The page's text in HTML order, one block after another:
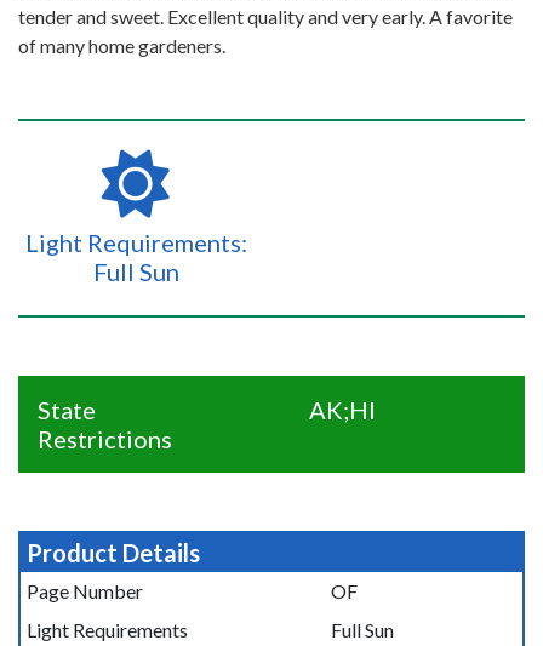
tender and sweet. Excellent quality and very early. A favorite
of many home gardeners.
Light Requirements:
Full Sun
State
Restrictions
AK;HI
Product Details
Page Number
OF
Light Requirements
Full Sun